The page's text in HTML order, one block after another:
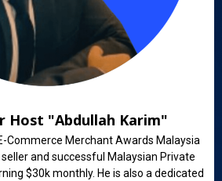
Host "Abdullah Karim"
Commerce Merchant Awards Malaysia
and successful Malaysian Private
$30k monthly. He is also a dedicated